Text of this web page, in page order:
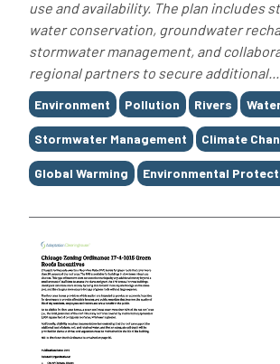
use and availability. The plan includes
water conservation, groundwater
stormwater management, and
regional partners to secure additional...
Tags
Environment Pollution Rivers
Stormwater Management Climate
Global Warming Environmental